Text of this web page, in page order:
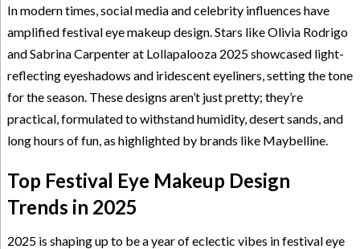
In modern times, social media and celebrity influences have
amplified festival eye makeup design. Stars like Olivia Rodrigo
and Sabrina Carpenter at Lollapalooza 2025 showcased light-
reflecting eyeshadows and iridescent eyeliners, setting the tone
for the season. These designs aren’t just pretty; they’re
practical, formulated to withstand humidity, desert sands, and
long hours of fun, as highlighted by brands like Maybelline.
Top Festival Eye Makeup Design
Trends in 2025
2025 is shaping up to be a year of eclectic vibes in festival eye